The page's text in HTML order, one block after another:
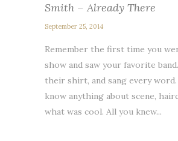
Smith – Already There
September 25, 2014
Remember the first time you
show and saw your favorite
their shirt, and sang every
know anything about scene,
what was cool. All you knew...